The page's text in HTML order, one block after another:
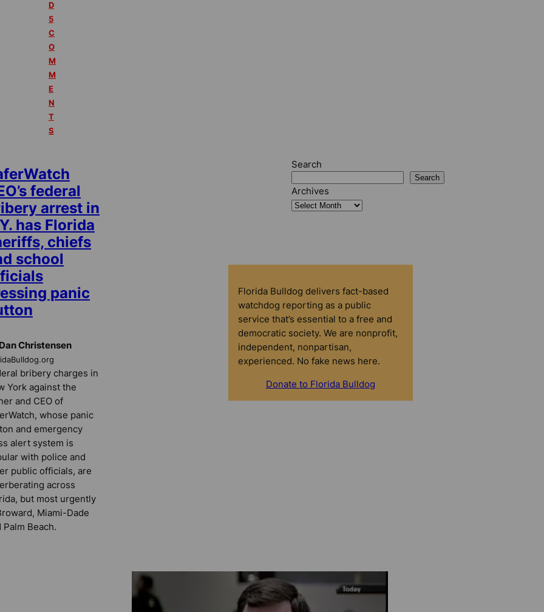
D
5
C
O
M
M
E
N
T
S
federal
arrest in
has Florida
chiefs
school
panic
Christensen
bribery charges in
York against the
and CEO of
whose panic
and emergency
alert system is
with police and
public officials, are
across
but most urgently
Miami-Dade
Palm Beach.
Search
Search
Archives
Florida Bulldog delivers fact-based
watchdog reporting as a public
service that’s essential to a free and
democratic society. We are nonprofit,
independent, nonpartisan,
experienced. No fake news here.
Donate to Florida Bulldog